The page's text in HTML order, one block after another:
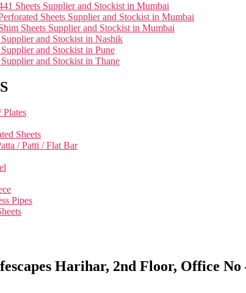
Sheets Supplier and Stockist in Mumbai
Sheets Supplier and Stockist in Mumbai
Sheets Supplier and Stockist in Mumbai
Supplier and Stockist in Nashik
Supplier and Stockist in Pune
Supplier and Stockist in Thane
Plates
Sheets
/ Patti / Flat Bar
Pipes
Harihar, 2nd Floor, Office No